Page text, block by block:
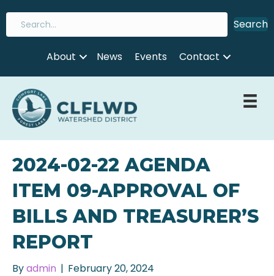
Search
About News Events Contact
2024-02-22 AGENDA
ITEM 09-APPROVAL OF
BILLS AND TREASURER’S
REPORT
Byadmin | February 20, 2024